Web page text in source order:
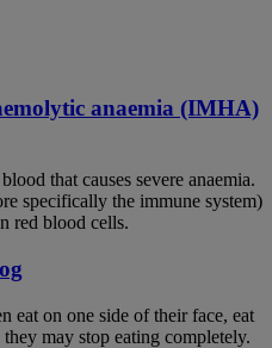
anaemia (IMHA)
that causes severe anaemia.
specifically the immune system)
red blood cells.
eat on one side of their face, eat
may stop eating completely.